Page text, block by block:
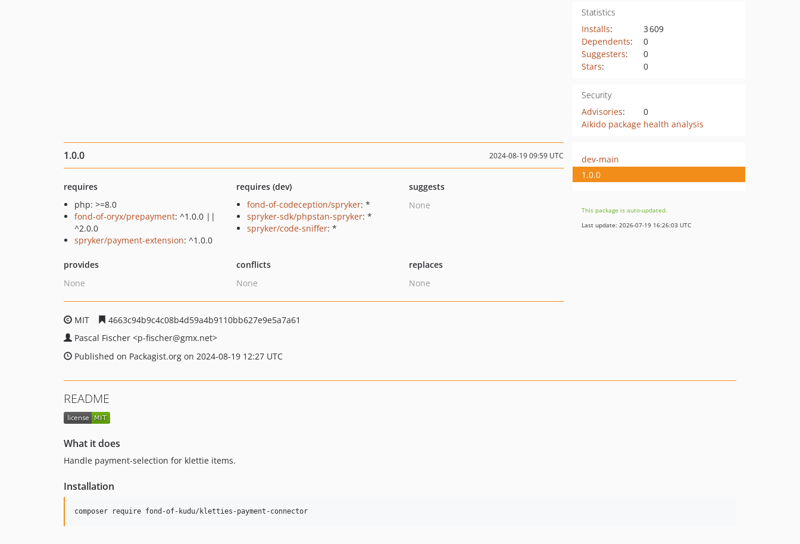
Statistics
Installs:
3 609
Dependents:
0
Suggesters:
0
Stars: 0
Security
Advisories:
0
Aikido package health analysis
1.0.0 2024-08-19 09:59 UTC
requires
php: >=8.0
fond-of-oryx/prepayment: ^1.0.0 ||
^2.0.0
spryker/payment-extension: ^1.0.0
requires (dev)
fond-of-codeception/spryker: *
spryker-sdk/phpstan-spryker: *
spryker/code-sniffer: *
suggests
None
provides
None
conflicts
None
replaces
None
MIT
4663c94b9c4c08b4d59a4b9110bb627e9e5a7a61
Pascal Fischer <p-fischer@gmx.net>
Published on Packagist.org on 2024-08-19 12:27 UTC
dev-main
1.0.0
This package is auto-updated.
Last update: 2026-07-19 16:26:03 UTC
README
What it does
Handle payment-selection for klettie items.
Installation